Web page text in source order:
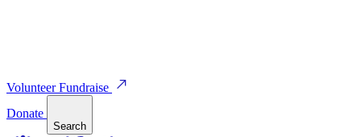
VolunteerFundraise
Donate
Search